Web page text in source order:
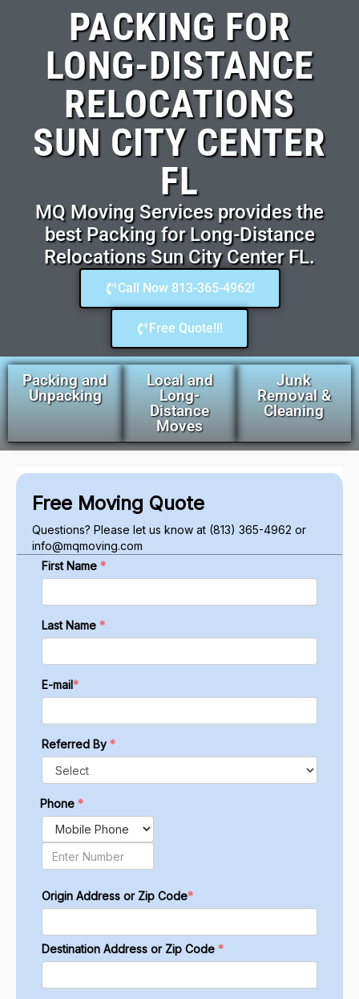
PACKING FOR
LONG-DISTANCE
RELOCATIONS
SUN CITY CENTER
FL
MQ Moving Services provides the
best Packing for Long-Distance
Relocations Sun City Center FL.
Call Now 813-365-4962!
Free Quote!!!
Packing and
Unpacking
Local and
Long-
Distance
Moves
Junk
Removal &
Cleaning